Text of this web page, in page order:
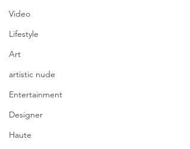
Video
Lifestyle
Art
artistic nude
Entertainment
Designer
Haute